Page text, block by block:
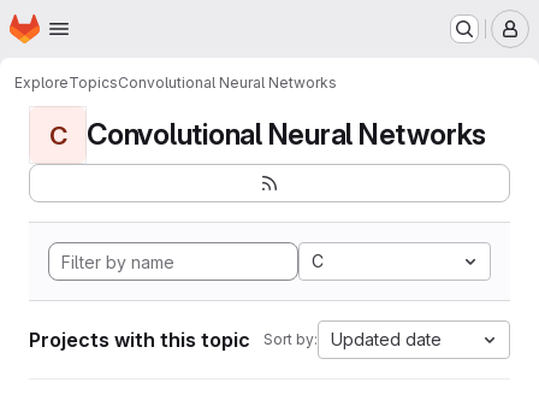
Skip to main content
Homepage
ExploreTopicsConvolutional Neural Networks
C Convolutional Neural Networks
C
Projects with this topic Sort by: Updated date